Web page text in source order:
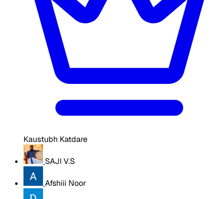
Kaustubh Katdare
SAJI V.S
Afshiii Noor